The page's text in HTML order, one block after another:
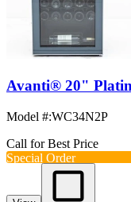
Avanti® 20"
Model #:WC34N2P
Call for Best Price
Special Order